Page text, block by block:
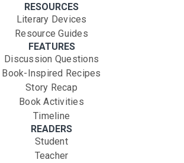
RESOURCES
Literary Devices
Resource Guides
FEATURES
Discussion Questions
Book-Inspired Recipes
Story Recap
Book Activities
Timeline
READERS
Student
Teacher